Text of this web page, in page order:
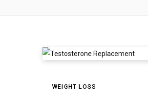
WEIGHT LOSS